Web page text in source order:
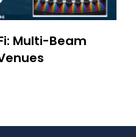
Multi-Beam